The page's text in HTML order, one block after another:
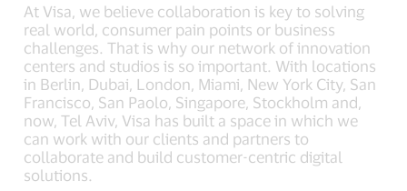
At Visa, we believe collaboration is key to solving
real world, consumer pain points or business
challenges. That is why our network of innovation
centers and studios is so important. With locations
in Berlin, Dubai, London, Miami, New York City, San
Francisco, San Paolo, Singapore, Stockholm and,
now, Tel Aviv, Visa has built a space in which we
can work with our clients and partners to
collaborate and build customer-centric digital
solutions.